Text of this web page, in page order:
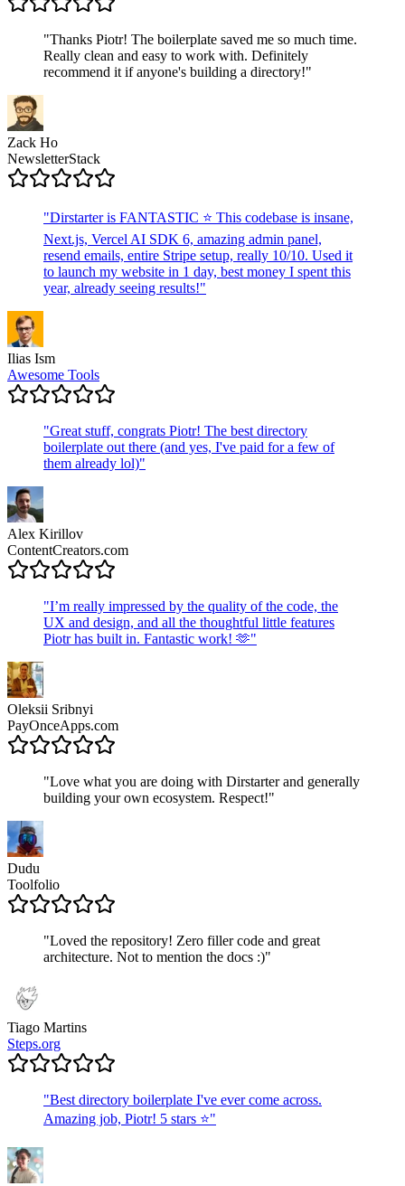
"Thanks Piotr! The boilerplate saved me so much time.
Really clean and easy to work with. Definitely
recommend it if anyone's building a directory!"
Zack Ho
NewsletterStack
"Dirstarter is FANTASTIC ⭐ This codebase is insane,
Next.js, Vercel AI SDK 6, amazing admin panel,
resend emails, entire Stripe setup, really 10/10. Used it
to launch my website in 1 day, best money I spent this
year, already seeing results!"
Ilias Ism
Awesome Tools
"Great stuff, congrats Piotr! The best directory
boilerplate out there (and yes, I've paid for a few of
them already lol)"
Alex Kirillov
ContentCreators.com
"I’m really impressed by the quality of the code, the
UX and design, and all the thoughtful little features
Piotr has built in. Fantastic work! 🫶"
Oleksii Sribnyi
PayOnceApps.com
"Love what you are doing with Dirstarter and generally
building your own ecosystem. Respect!"
Dudu
Toolfolio
"Loved the repository! Zero filler code and great
architecture. Not to mention the docs :)"
Tiago Martins
Steps.org
"Best directory boilerplate I've ever come across.
Amazing job, Piotr! 5 stars ⭐"